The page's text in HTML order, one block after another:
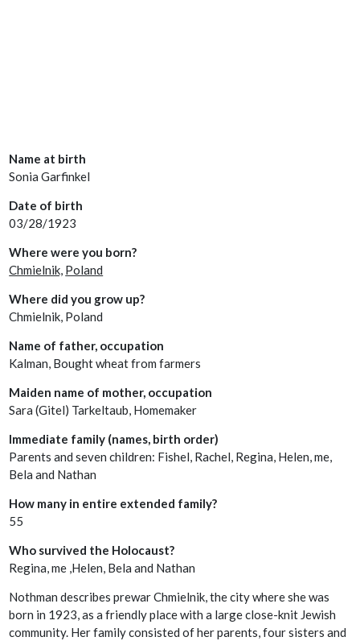
Name at birth
Sonia Garfinkel
Date of birth
03/28/1923
Where were you born?
Chmielnik, Poland
Where did you grow up?
Chmielnik, Poland
Name of father, occupation
Kalman, Bought wheat from farmers
Maiden name of mother, occupation
Sara (Gitel) Tarkeltaub, Homemaker
Immediate family (names, birth order)
Parents and seven children: Fishel, Rachel, Regina, Helen, me,
Bela and Nathan
How many in entire extended family?
55
Who survived the Holocaust?
Regina, me ,Helen, Bela and Nathan
Nothman describes prewar Chmielnik, the city where she was
born in 1923, as a friendly place with a large close-knit Jewish
community. Her family consisted of her parents, four sisters and